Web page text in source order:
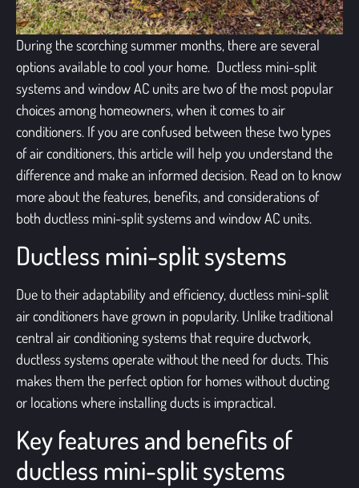
During the scorching summer months, there are several
options available to cool your home. Ductless mini-split
systems and window AC units are two of the most popular
choices among homeowners, when it comes to air
conditioners. If you are confused between these two types
of air conditioners, this article will help you understand the
difference and make an informed decision. Read on to know
more about the features, benefits, and considerations of
both ductless mini-split systems and window AC units.
Ductless mini-split systems
Due to their adaptability and efficiency, ductless mini-split
air conditioners have grown in popularity. Unlike traditional
central air conditioning systems that require ductwork,
ductless systems operate without the need for ducts. This
makes them the perfect option for homes without ducting
or locations where installing ducts is impractical.
Key features and benefits of
ductless mini-split systems